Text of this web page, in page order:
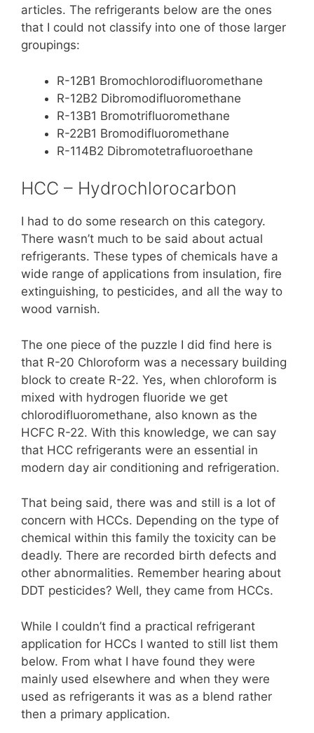
articles. The refrigerants below are the ones
that I could not classify into one of those larger
groupings:
R-12B1 Bromochlorodifluoromethane
R-12B2 Dibromodifluoromethane
R-13B1 Bromotrifluoromethane
R-22B1 Bromodifluoromethane
R-114B2 Dibromotetrafluoroethane
HCC – Hydrochlorocarbon
I had to do some research on this category.
There wasn’t much to be said about actual
refrigerants. These types of chemicals have a
wide range of applications from insulation, fire
extinguishing, to pesticides, and all the way to
wood varnish.
The one piece of the puzzle I did find here is
that R-20 Chloroform was a necessary building
block to create R-22. Yes, when chloroform is
mixed with hydrogen fluoride we get
chlorodifluoromethane, also known as the
HCFC R-22. With this knowledge, we can say
that HCC refrigerants were an essential in
modern day air conditioning and refrigeration.
That being said, there was and still is a lot of
concern with HCCs. Depending on the type of
chemical within this family the toxicity can be
deadly. There are recorded birth defects and
other abnormalities. Remember hearing about
DDT pesticides? Well, they came from HCCs.
While I couldn’t find a practical refrigerant
application for HCCs I wanted to still list them
below. From what I have found they were
mainly used elsewhere and when they were
used as refrigerants it was as a blend rather
then a primary application.